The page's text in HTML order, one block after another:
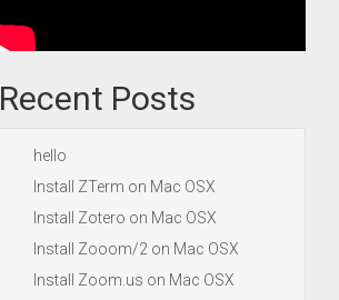
Recent Posts
hello
Install ZTerm on Mac OSX
Install Zotero on Mac OSX
Install Zooom/2 on Mac OSX
Install Zoom.us on Mac OSX